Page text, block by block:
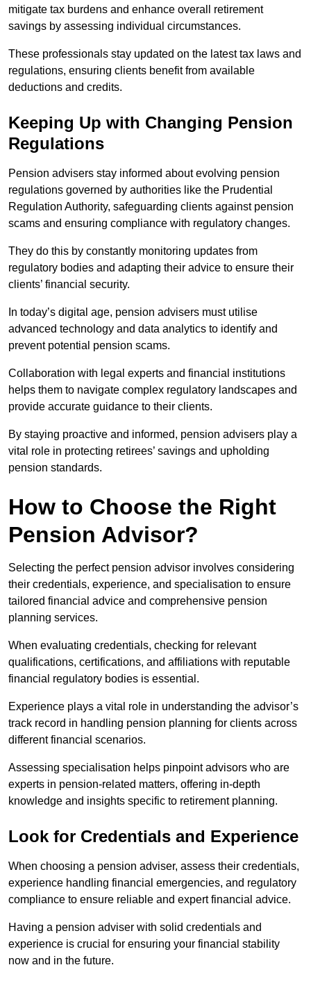
mitigate tax burdens and enhance overall retirement
savings by assessing individual circumstances.
These professionals stay updated on the latest tax laws and
regulations, ensuring clients benefit from available
deductions and credits.
Keeping Up with Changing Pension
Regulations
Pension advisers stay informed about evolving pension
regulations governed by authorities like the Prudential
Regulation Authority, safeguarding clients against pension
scams and ensuring compliance with regulatory changes.
They do this by constantly monitoring updates from
regulatory bodies and adapting their advice to ensure their
clients’ financial security.
In today’s digital age, pension advisers must utilise
advanced technology and data analytics to identify and
prevent potential pension scams.
Collaboration with legal experts and financial institutions
helps them to navigate complex regulatory landscapes and
provide accurate guidance to their clients.
By staying proactive and informed, pension advisers play a
vital role in protecting retirees’ savings and upholding
pension standards.
How to Choose the Right
Pension Advisor?
Selecting the perfect pension advisor involves considering
their credentials, experience, and specialisation to ensure
tailored financial advice and comprehensive pension
planning services.
When evaluating credentials, checking for relevant
qualifications, certifications, and affiliations with reputable
financial regulatory bodies is essential.
Experience plays a vital role in understanding the advisor’s
track record in handling pension planning for clients across
different financial scenarios.
Assessing specialisation helps pinpoint advisors who are
experts in pension-related matters, offering in-depth
knowledge and insights specific to retirement planning.
Look for Credentials and Experience
When choosing a pension adviser, assess their credentials,
experience handling financial emergencies, and regulatory
compliance to ensure reliable and expert financial advice.
Having a pension adviser with solid credentials and
experience is crucial for ensuring your financial stability
now and in the future.